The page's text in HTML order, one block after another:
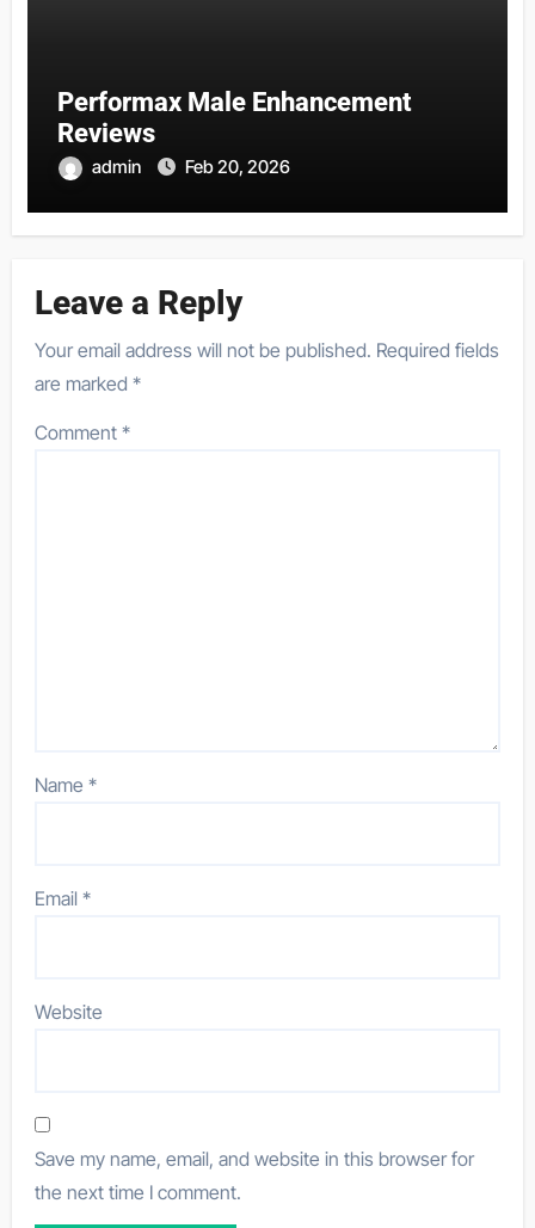
Performax Male Enhancement
Reviews
admin Feb 20, 2026
Leave a Reply
Your email address will not be published. Required fields
are marked*
Comment*
Name*
Email*
Website
Save my name, email, and website in this browser for
the next time I comment.